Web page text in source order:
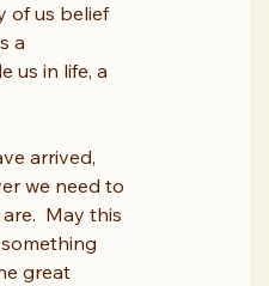
of us belief
a
us in life, a
arrived,
we need to
May this
great